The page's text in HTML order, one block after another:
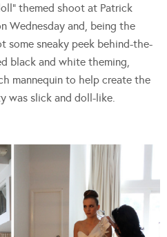
themed shoot at Patrick
Wednesday and, being the
some sneaky peek behind-the-
black and white theming,
mannequin to help create the
was slick and doll-like.